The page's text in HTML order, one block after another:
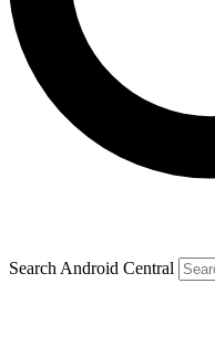
Search Android Central